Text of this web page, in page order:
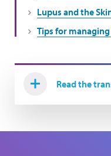
Lupus and the
Tips for
Read the